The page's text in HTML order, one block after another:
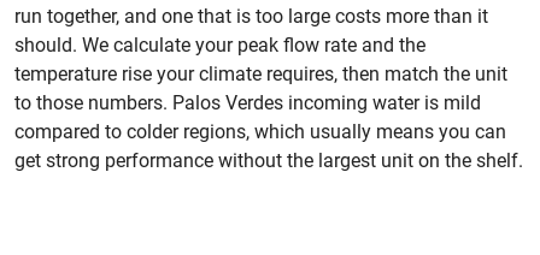
run together, and one that is too large costs more than it
should. We calculate your peak flow rate and the
temperature rise your climate requires, then match the unit
to those numbers. Palos Verdes incoming water is mild
compared to colder regions, which usually means you can
get strong performance without the largest unit on the shelf.